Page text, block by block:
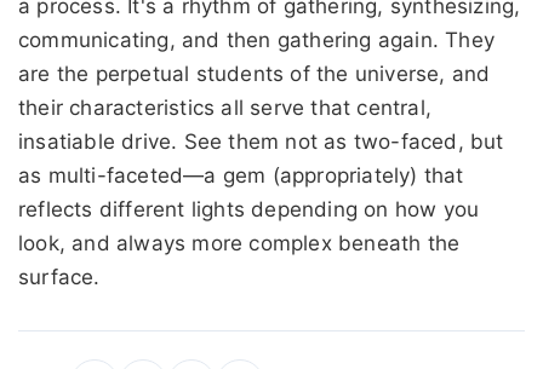
a process. It's a rhythm of gathering, synthesizing,
communicating, and then gathering again. They
are the perpetual students of the universe, and
their characteristics all serve that central,
insatiable drive. See them not as two-faced, but
as multi-faceted—a gem (appropriately) that
reflects different lights depending on how you
look, and always more complex beneath the
surface.